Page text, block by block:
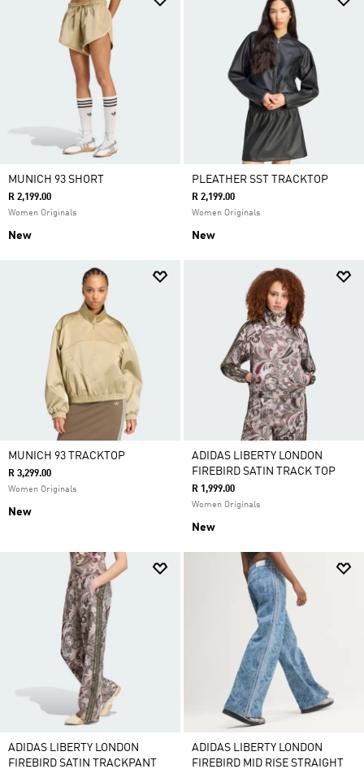
MUNICH 93 SHORT
R 2,199.00
Women Originals
New
PLEATHER SST TRACKTOP
R 2,199.00
Women Originals
New
MUNICH 93 TRACKTOP
R 3,299.00
Women Originals
New
ADIDAS LIBERTY LONDON
FIREBIRD SATIN TRACK TOP
R 1,999.00
Women Originals
New
ADIDAS LIBERTY LONDON
FIREBIRD SATIN TRACKPANT
ADIDAS LIBERTY LONDON
FIREBIRD MID RISE STRAIGHT